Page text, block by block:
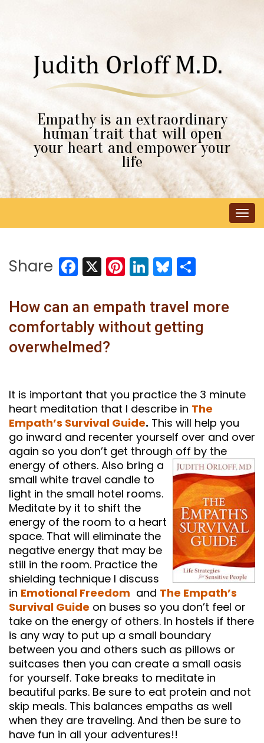
Empathy is an extraordinary
human trait that will open
your heart and empower your
life
Share Facebook
X Pinterest
LinkedIn
Bluesky
How can an empath travel more
comfortably without getting
overwhelmed?
It is important that you practice the 3 minute
heart meditation that I describe in The
Empath’s Survival Guide. This will help you
go inward and recenter yourself over and over
again so you don’t get through off by the
energy of others. Also bring a
small white travel candle to
light in the small hotel rooms.
Meditate by it to shift the
energy of the room to a heart
space. That will eliminate the
negative energy that may be
still in the room. Practice the
shielding technique I discuss
in Emotional Freedom and The Empath’s
Survival Guide on buses so you don’t feel or
take on the energy of others. In hostels if there
is any way to put up a small boundary
between you and others such as pillows or
suitcases then you can create a small oasis
for yourself. Take breaks to meditate in
beautiful parks. Be sure to eat protein and not
skip meals. This balances empaths as well
when they are traveling. And then be sure to
have fun in all your adventures!!